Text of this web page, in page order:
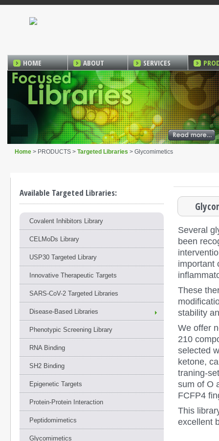
HOME ABOUT SERVICES
Home > PRODUCTS > Targeted Libraries > Glycomimetics
Available Targeted Libraries:
Covalent Inhibitors Library
CELMoDs Library
USP30 Targeted Library
Innovative Therapeutic Targets
SARS-CoV-2 Targeted Libraries
Disease-Based Libraries
Phenotypic Screening Library
RNA Binding
SH2 Binding
Epigenetic Targets
Protein-Protein Interaction
Peptidomimetics
Glycomimetics
Several
been
important
These
stability
We offer
210
selected
ketone,
traning-
sum of O
FCFP4
This
excellent